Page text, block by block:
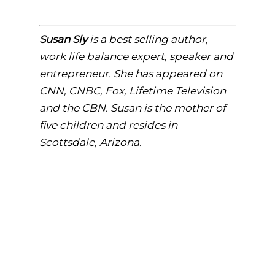
Susan Slyis a best selling author,
work life balance expert, speaker and
entrepreneur. She has appeared on
CNN, CNBC, Fox, Lifetime Television
and the CBN. Susan is the mother of
five children and resides in
Scottsdale, Arizona.